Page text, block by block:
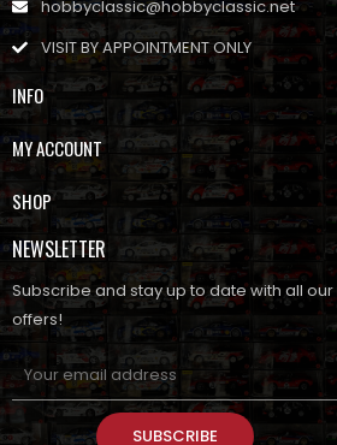
hobbyclassic@hobbyclassic.net
VISIT BY APPOINTMENT ONLY
INFO
MY ACCOUNT
SHOP
NEWSLETTER
Subscribe and stay up to date with all
offers!
SUBSCRIBE